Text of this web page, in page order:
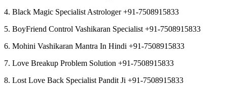
4. Black Magic Specialist Astrologer +91-7508915833
5. BoyFriend Control Vashikaran Specialist +91-7508915833
6. Mohini Vashikaran Mantra In Hindi +91-7508915833
7. Love Breakup Problem Solution +91-7508915833
8. Lost Love Back Specialist Pandit Ji +91-7508915833